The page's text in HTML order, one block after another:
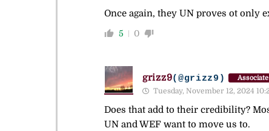
Once again, they UN proves ot only
5 0
grizz9(@grizz9) Associate
Tuesday, November 12, 2024
Does that add to their credibility?
UN and WEF want to move us to.